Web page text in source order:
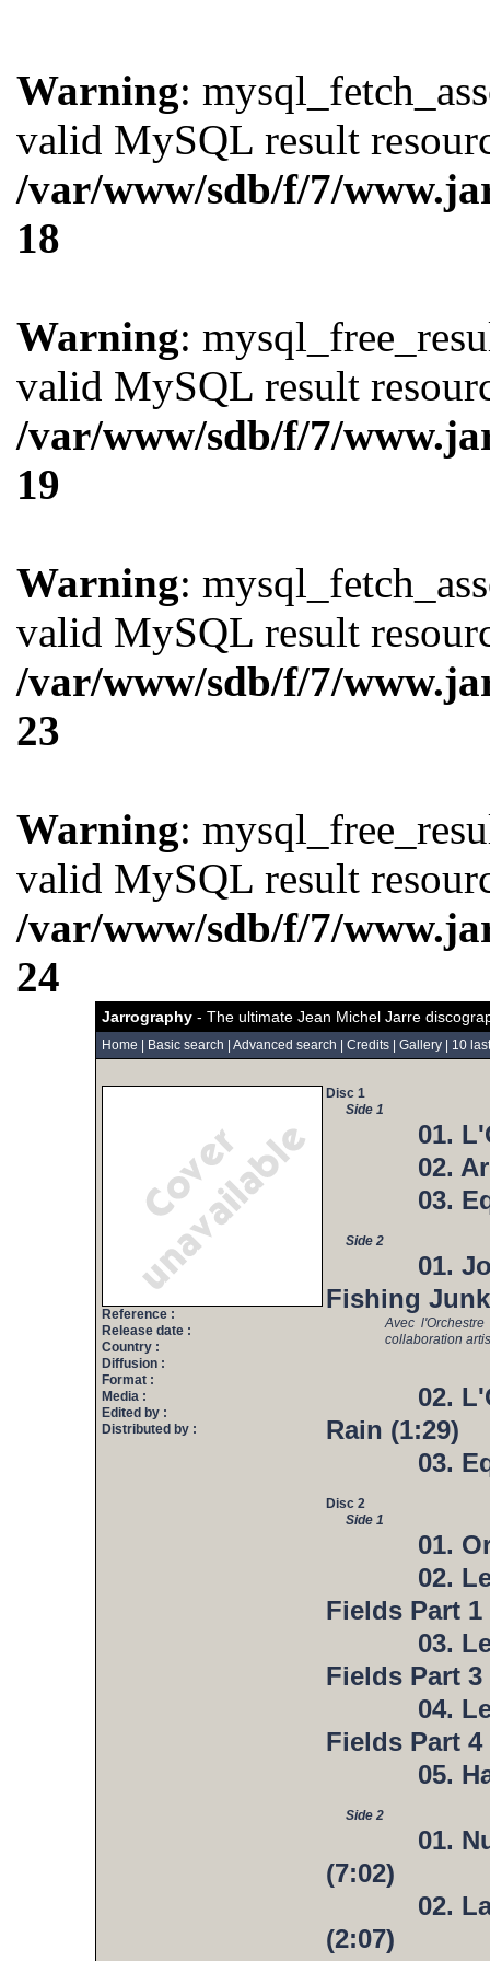
Warning:
valid MySQL result
/var/www/sdb/f/7/
18
Warning:
valid MySQL result
/var/www/sdb/f/7/
19
Warning:
valid MySQL result
/var/www/sdb/f/7/
23
Warning:
valid MySQL result
/var/www/sdb/f/7/
24
Jarrography- The ultimate Jean Michel Jarre
Home Basic search Advanced search Credits| Gallery| 10
Reference :
Release date :
Country :
Diffusion :
Format :
Media :
Edited by :
Distributed by :
Disc 1
Side 1
01.
02.
03.
Side 2
01.
Fishing
Avec
collaboration
02.
Rain (1:29)
03.
Disc 2
Side 1
01.
02.
Fields Part 1
03.
Fields Part 3
04.
Fields Part 4
05.
Side 2
01.
(7:02)
02.
(2:07)